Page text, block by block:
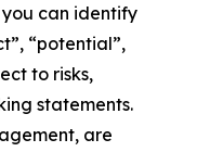
can identify
“potential”,
to risks,
statements.
are